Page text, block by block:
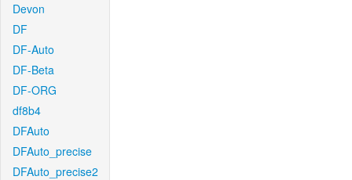
Devon
DF
DF-Auto
DF-Beta
DF-ORG
df8b4
DFAuto
DFAuto_precise
DFAuto_precise2